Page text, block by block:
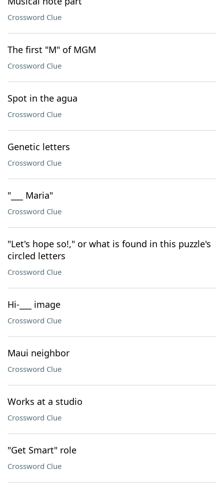
Crossword Clue
The first "M" of MGM
Crossword Clue
Spot in the agua
Crossword Clue
Genetic letters
Crossword Clue
"___ Maria"
Crossword Clue
"Let's hope so!," or what is found in this puzzle's
circled letters
Crossword Clue
Hi-___ image
Crossword Clue
Maui neighbor
Crossword Clue
Works at a studio
Crossword Clue
"Get Smart" role
Crossword Clue